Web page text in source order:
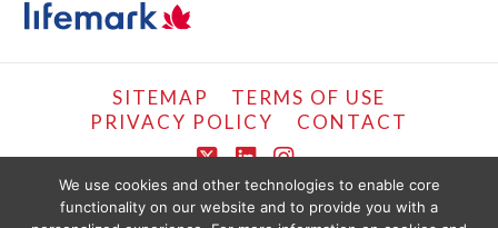
SITEMAP
TERMS OF USE
PRIVACY POLICY
CONTACT
X LinkedIn
Instagram
COPYRIGHT © LIFEMARK, 2024.
We use cookies and other technologies to enable core
functionality on our website and to provide you with a